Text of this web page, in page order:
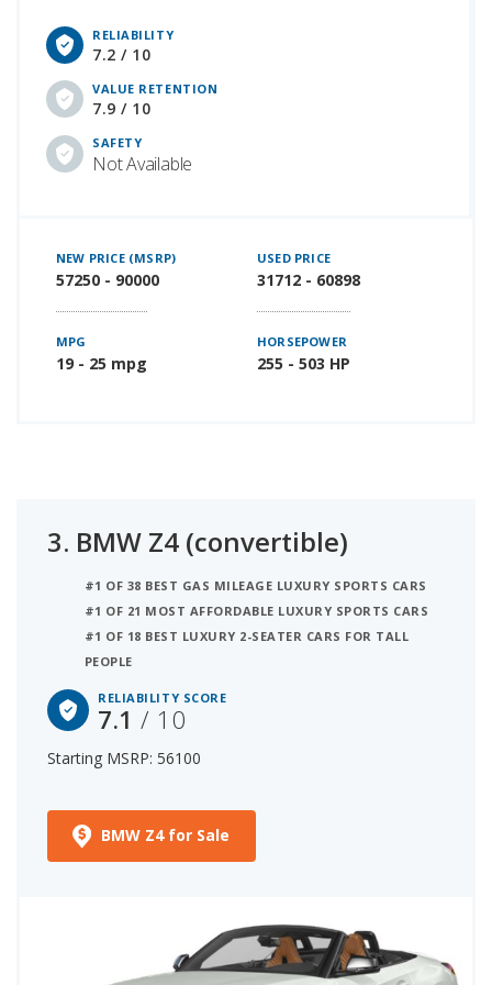
RELIABILITY
7.2 / 10
VALUE RETENTION
7.9 / 10
SAFETY
Not Available
NEW PRICE (MSRP)
57250 - 90000
USED PRICE
31712 - 60898
MPG
19 - 25 mpg
HORSEPOWER
255 - 503 HP
3. BMW Z4 (convertible)
#1 OF 38 BEST GAS MILEAGE LUXURY SPORTS CARS
#1 OF 21 MOST AFFORDABLE LUXURY SPORTS CARS
#1 OF 18 BEST LUXURY 2-SEATER CARS FOR TALL
PEOPLE
RELIABILITY SCORE
7.1/ 10
Starting MSRP: 56100
BMW Z4 for Sale